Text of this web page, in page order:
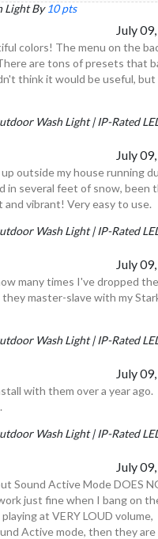
Light By 10 pts
July
colors! The menu on the
are tons of presets that
think it would be useful, but
Wash Light | IP-Rated
July
outside my house running
in several feet of snow, been
vibrant! Very easy to use.
Wash Light | IP-Rated
July
many times I've dropped
master-slave with my
Wash Light | IP-Rated
July
with them over a year ago.
Wash Light | IP-Rated
July
Sound Active Mode DOES
just fine when I bang on
at VERY LOUD volume,
Active mode, then they are